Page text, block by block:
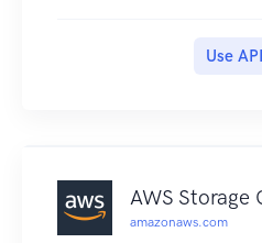
Use API
AWS Storage
amazonaws.com